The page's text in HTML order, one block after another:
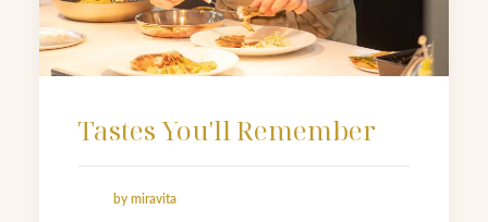
Tastes You'll Remember
by miravita